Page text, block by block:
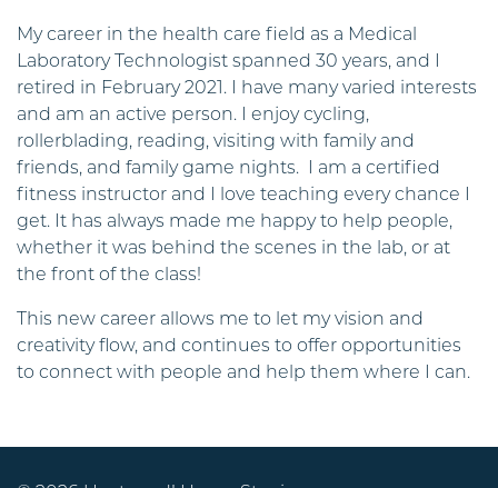
My career in the health care field as a Medical
Laboratory Technologist spanned 30 years, and I
retired in February 2021. I have many varied interests
and am an active person. I enjoy cycling,
rollerblading, reading, visiting with family and
friends, and family game nights. I am a certified
fitness instructor and I love teaching every chance I
get. It has always made me happy to help people,
whether it was behind the scenes in the lab, or at
the front of the class!
This new career allows me to let my vision and
creativity flow, and continues to offer opportunities
to connect with people and help them where I can.